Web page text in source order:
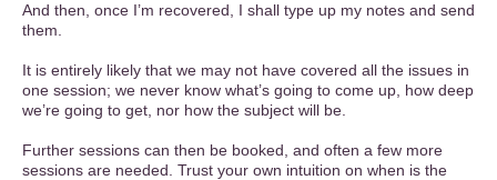
And then, once I’m recovered, I shall type up my notes and send
them.
It is entirely likely that we may not have covered all the issues in
one session; we never know what’s going to come up, how deep
we’re going to get, nor how the subject will be.
Further sessions can then be booked, and often a few more
sessions are needed. Trust your own intuition on when is the